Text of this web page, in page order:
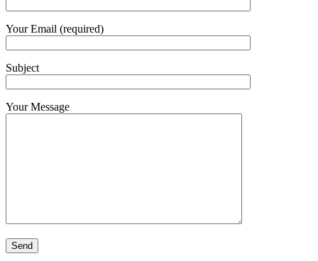
Your Email (required)
Subject
Your Message